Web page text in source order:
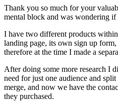
Thank you so much for your
mental block and was wondering if
I have two different products
landing page, its own sign up
therefore at the time I made a
After doing some more research I
need for just one audience and
merge, and now we have the
they purchased.